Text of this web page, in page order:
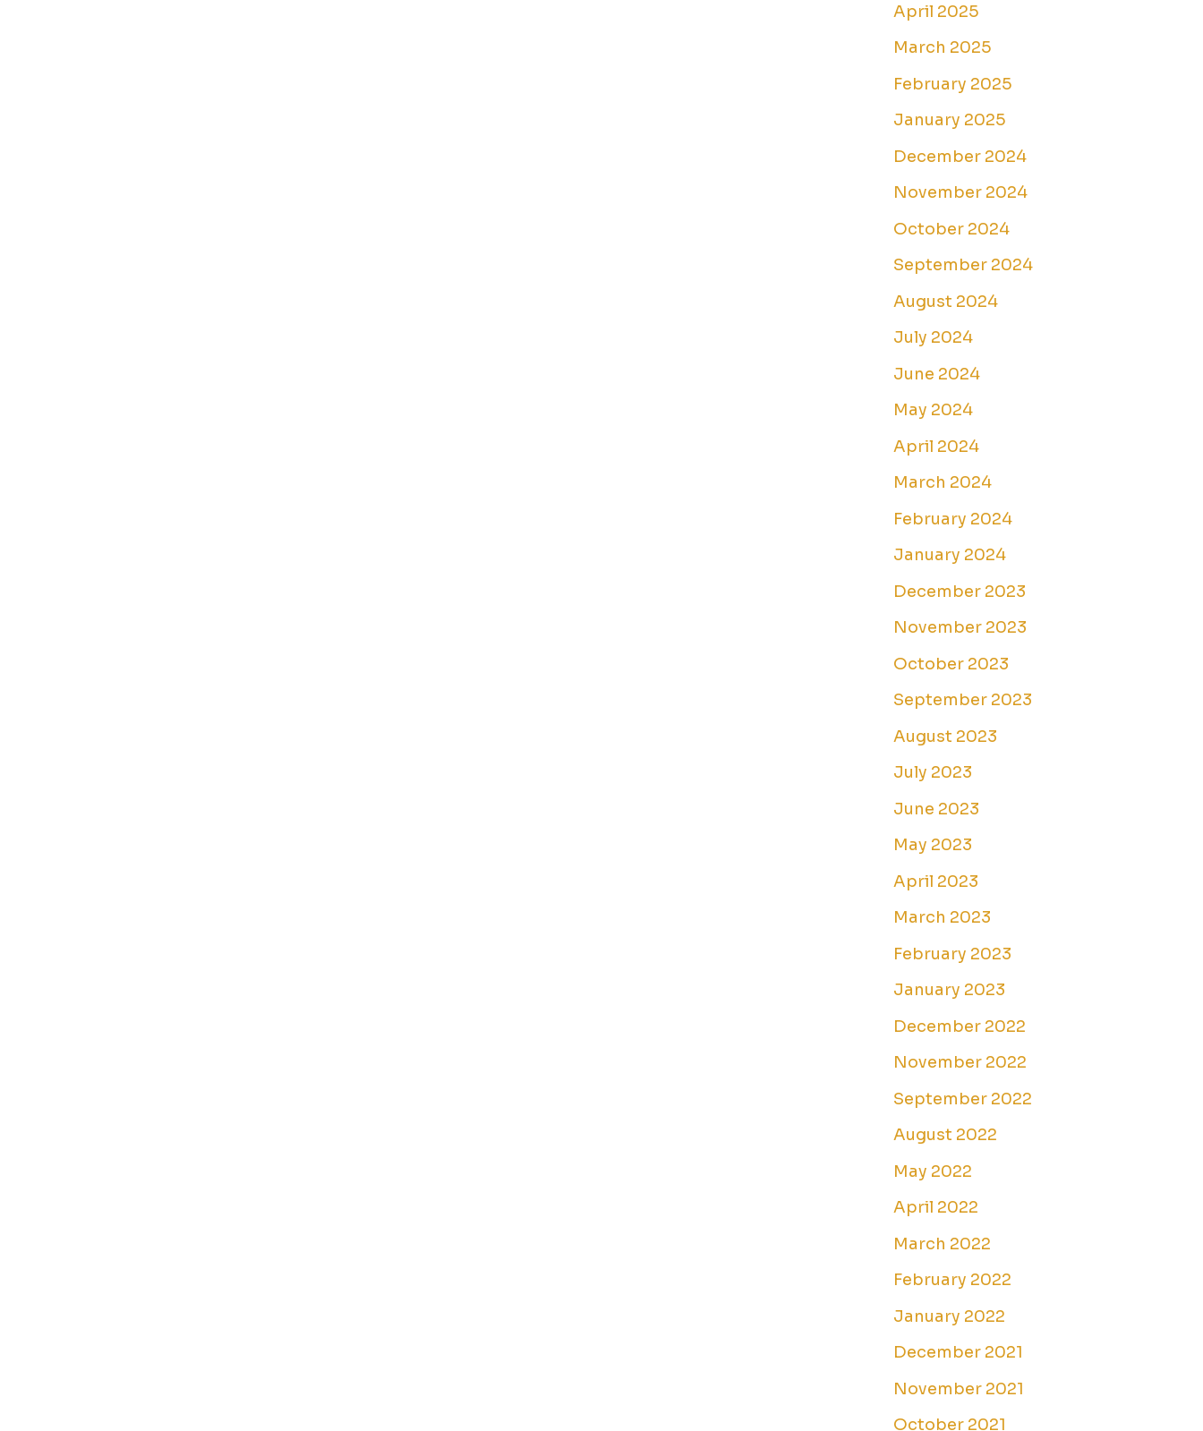
April 2025
March 2025
February 2025
January 2025
December 2024
November 2024
October 2024
September 2024
August 2024
July 2024
June 2024
May 2024
April 2024
March 2024
February 2024
January 2024
December 2023
November 2023
October 2023
September 2023
August 2023
July 2023
June 2023
May 2023
April 2023
March 2023
February 2023
January 2023
December 2022
November 2022
September 2022
August 2022
May 2022
April 2022
March 2022
February 2022
January 2022
December 2021
November 2021
October 2021